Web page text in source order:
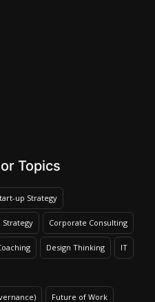
Topics
up Strategy
Strategy Corporate Consulting
Design Thinking IT
Future of Work